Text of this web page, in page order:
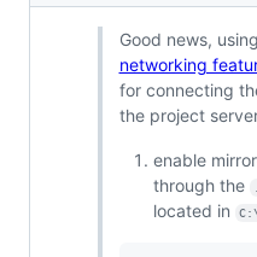
Good news,
networking
for connecting
the project
enable
through the
located in